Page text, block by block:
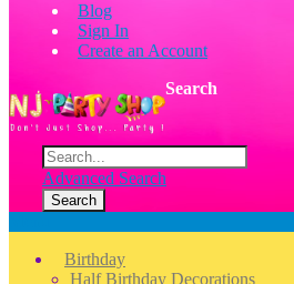
Blog
Sign In
Create an Account
Search
Advanced Search
Search
Birthday
Half Birthday Decorations